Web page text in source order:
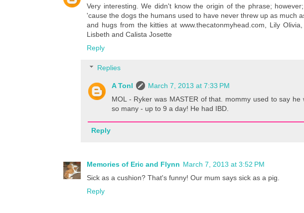
Very interesting. We didn't know the origin of the phrase;
'cause the dogs the humans used to have never threw up as much
and hugs from the kitties at www.thecatonmyhead.com, Lily
Lisbeth and Calista Josette
Reply
Replies
A Tonl
March 7, 2013 at 7:33 PM
MOL - Ryker was MASTER of that. mommy used to say
so many - up to 9 a day! He had IBD.
Reply
Memories of Eric and Flynn March 7, 2013 at 3:52 PM
Sick as a cushion? That's funny! Our mum says sick as a pig.
Reply